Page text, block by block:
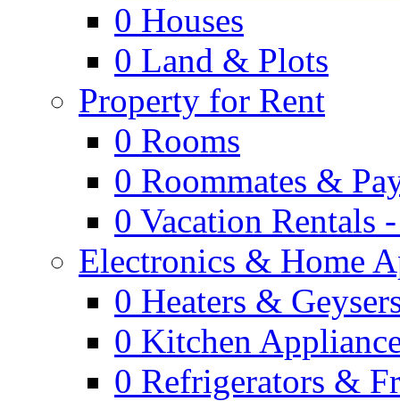
0 Houses
0 Land & Plots
Property for Rent
0 Rooms
0 Roommates &
0 Vacation Rentals
Electronics & Home
0 Heaters &
0 Kitchen
0 Refrigerators &